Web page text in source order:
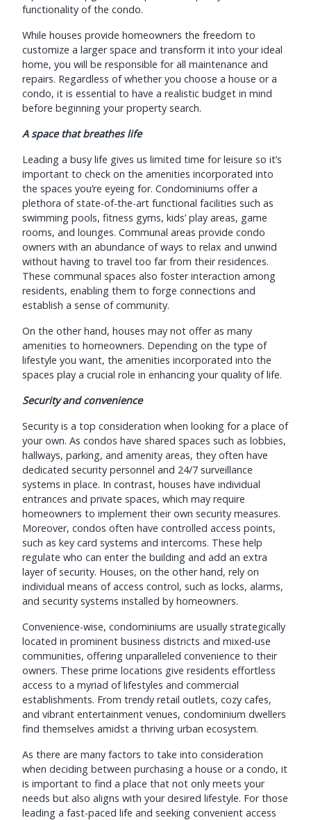
functionality of the condo.
While houses provide homeowners the freedom to
customize a larger space and transform it into your ideal
home, you will be responsible for all maintenance and
repairs. Regardless of whether you choose a house or a
condo, it is essential to have a realistic budget in mind
before beginning your property search.
A space that breathes life
Leading a busy life gives us limited time for leisure so it’s
important to check on the amenities incorporated into
the spaces you’re eyeing for. Condominiums offer a
plethora of state-of-the-art functional facilities such as
swimming pools, fitness gyms, kids’ play areas, game
rooms, and lounges. Communal areas provide condo
owners with an abundance of ways to relax and unwind
without having to travel too far from their residences.
These communal spaces also foster interaction among
residents, enabling them to forge connections and
establish a sense of community.
On the other hand, houses may not offer as many
amenities to homeowners. Depending on the type of
lifestyle you want, the amenities incorporated into the
spaces play a crucial role in enhancing your quality of life.
Security and convenience
Security is a top consideration when looking for a place of
your own. As condos have shared spaces such as lobbies,
hallways, parking, and amenity areas, they often have
dedicated security personnel and 24/7 surveillance
systems in place. In contrast, houses have individual
entrances and private spaces, which may require
homeowners to implement their own security measures.
Moreover, condos often have controlled access points,
such as key card systems and intercoms. These help
regulate who can enter the building and add an extra
layer of security. Houses, on the other hand, rely on
individual means of access control, such as locks, alarms,
and security systems installed by homeowners.
Convenience-wise, condominiums are usually strategically
located in prominent business districts and mixed-use
communities, offering unparalleled convenience to their
owners. These prime locations give residents effortless
access to a myriad of lifestyles and commercial
establishments. From trendy retail outlets, cozy cafes,
and vibrant entertainment venues, condominium dwellers
find themselves amidst a thriving urban ecosystem.
As there are many factors to take into consideration
when deciding between purchasing a house or a condo, it
is important to find a place that not only meets your
needs but also aligns with your desired lifestyle. For those
leading a fast-paced life and seeking convenient access